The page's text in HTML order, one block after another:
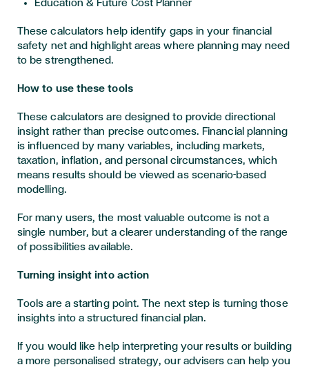
Education & Future Cost Planner
These calculators help identify gaps in your financial
safety net and highlight areas where planning may need
to be strengthened.
How to use these tools
These calculators are designed to provide directional
insight rather than precise outcomes. Financial planning
is influenced by many variables, including markets,
taxation, inflation, and personal circumstances, which
means results should be viewed as scenario-based
modelling.
For many users, the most valuable outcome is not a
single number, but a clearer understanding of the range
of possibilities available.
Turning insight into action
Tools are a starting point. The next step is turning those
insights into a structured financial plan.
If you would like help interpreting your results or building
a more personalised strategy, our advisers can help you